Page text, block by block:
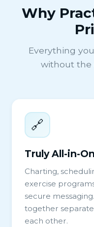
Why
Everything
without the
🔗
Truly All-in-
Charting,
exercise
secure
together
each other.